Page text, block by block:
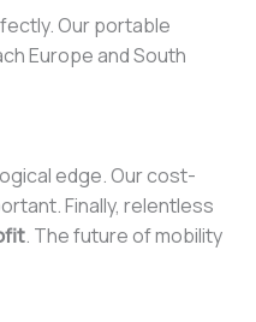
Our portable
Europe and South
edge. Our cost-
Finally, relentless
. The future of mobility